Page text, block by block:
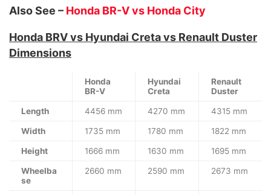
Also See – Honda BR-V vs Honda City
Honda BRV vs Hyundai Creta vs Renault Duster
Dimensions
Honda
BR-V
Hyundai
Creta
Renault
Duster
Length 4456 mm 4270 mm 4315 mm
Width 1735 mm 1780 mm 1822 mm
Height 1666 mm 1630 mm 1695 mm
Wheelba
se
2660 mm 2590 mm 2673 mm